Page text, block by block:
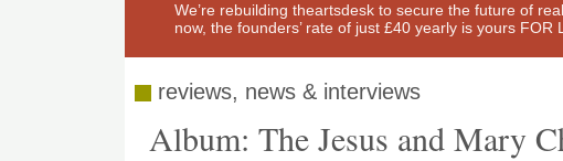
We’re rebuilding theartsdesk to secure the future of
now, the founders’ rate of just £40 yearly is yours FOR
reviews, news & interviews
Album: The Jesus and Mary